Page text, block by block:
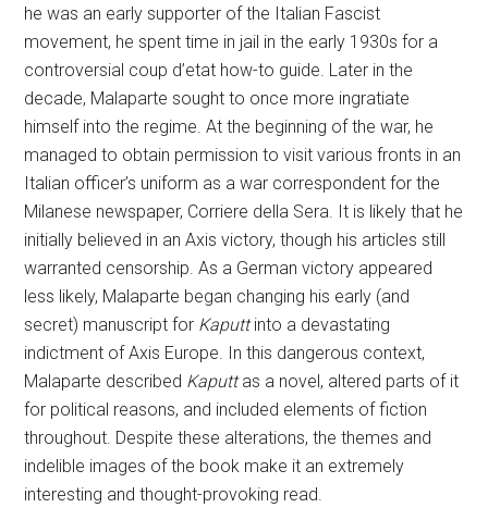
he was an early supporter of the Italian Fascist
movement, he spent time in jail in the early 1930s for a
controversial coup d’etat how-to guide. Later in the
decade, Malaparte sought to once more ingratiate
himself into the regime. At the beginning of the war, he
managed to obtain permission to visit various fronts in an
Italian officer’s uniform as a war correspondent for the
Milanese newspaper, Corriere della Sera. It is likely that he
initially believed in an Axis victory, though his articles still
warranted censorship. As a German victory appeared
less likely, Malaparte began changing his early (and
secret) manuscript for Kaputtinto a devastating
indictment of Axis Europe. In this dangerous context,
Malaparte described Kaputtas a novel, altered parts of it
for political reasons, and included elements of fiction
throughout. Despite these alterations, the themes and
indelible images of the book make it an extremely
interesting and thought-provoking read.